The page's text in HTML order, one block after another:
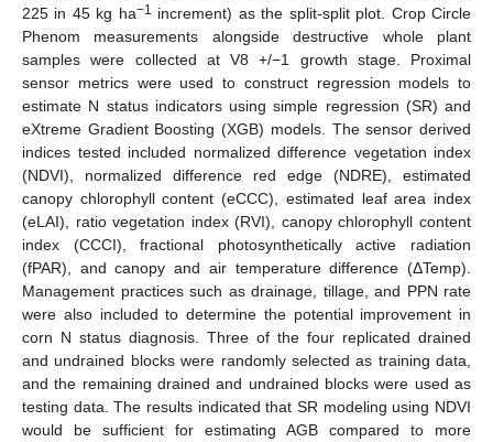
225 in 45 kg ha−1 increment) as the split-split plot. Crop Circle
Phenom measurements alongside destructive whole plant
samples were collected at V8 +/−1 growth stage. Proximal
sensor metrics were used to construct regression models to
estimate N status indicators using simple regression (SR) and
eXtreme Gradient Boosting (XGB) models. The sensor derived
indices tested included normalized difference vegetation index
(NDVI), normalized difference red edge (NDRE), estimated
canopy chlorophyll content (eCCC), estimated leaf area index
(eLAI), ratio vegetation index (RVI), canopy chlorophyll content
index (CCCI), fractional photosynthetically active radiation
(fPAR), and canopy and air temperature difference (ΔTemp).
Management practices such as drainage, tillage, and PPN rate
were also included to determine the potential improvement in
corn N status diagnosis. Three of the four replicated drained
and undrained blocks were randomly selected as training data,
and the remaining drained and undrained blocks were used as
testing data. The results indicated that SR modeling using NDVI
would be sufficient for estimating AGB compared to more